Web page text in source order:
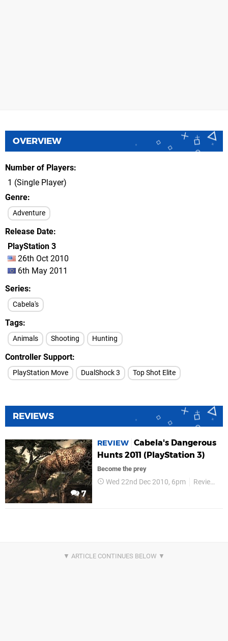
OVERVIEW
Number of Players
1 (Single Player)
Genre
Adventure
Release Date
PlayStation 3
26th Oct 2010
6th May 2011
Series
Cabela's
Tags
Animals Shooting Hunting
Controller Support
PlayStation Move DualShock 3 Top Shot Elite
REVIEWS
7
REVIEW Cabela's Dangerous
Hunts 2011 (PlayStation 3)
Become the prey
Wed 22nd Dec 2010, 6pm Reviews